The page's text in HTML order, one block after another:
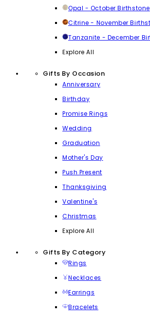
Opal - October Birthstone
Citrine - November
Tanzanite - December
Explore All
Gifts By Occasion
Anniversary
Birthday
Promise Rings
Wedding
Graduation
Mother's Day
Push Present
Thanksgiving
Valentine's
Christmas
Explore All
Gifts By Category
Rings
Necklaces
Earrings
Bracelets